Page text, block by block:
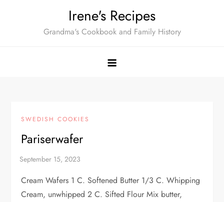
Irene's Recipes
Grandma's Cookbook and Family History
SWEDISH COOKIES
Pariserwafer
Cream Wafers 1 C. Softened Butter 1/3 C. Whipping
Cream, unwhipped 2 C. Sifted Flour Mix butter,